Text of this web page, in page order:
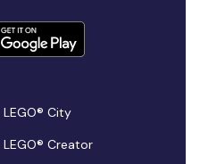
LEGO® City
LEGO® Creator